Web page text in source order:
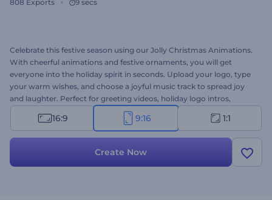
808 Exports 9 secs
Celebrate this festive season using our Jolly Christmas Animations.
With cheerful animations and festive ornaments, you will get
everyone into the holiday spirit in seconds. Upload your logo, type
your warm wishes, and choose a joyful music track to spread joy
and laughter. Perfect for greeting videos, holiday logo intros,
special announcements, seasonal promos, and more. Create now—
make this Christmas extra special!
16:9 9:16 1:1
Create Now